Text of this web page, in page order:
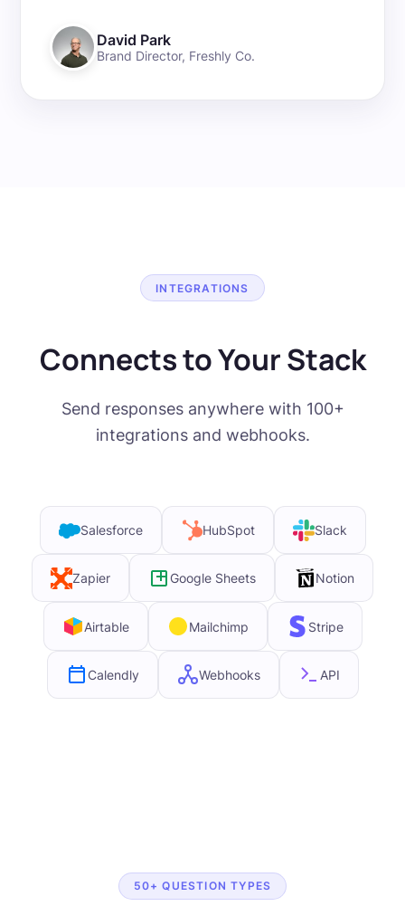
David Park
Brand Director, Freshly Co.
INTEGRATIONS
Connects to Your Stack
Send responses anywhere with 100+
integrations and webhooks.
Salesforce HubSpot Slack
Zapier Google Sheets Notion
Airtable Mailchimp Stripe
Calendly Webhooks API
50+ QUESTION TYPES